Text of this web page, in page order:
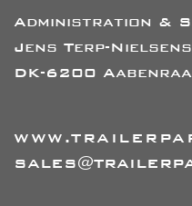
Administration &
Jens Terp-
DK-6200 Aabenraa